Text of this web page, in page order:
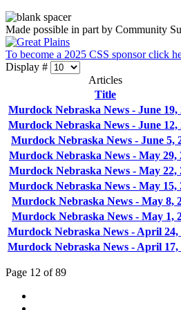
Made possible in part by Community
To become a 2025 CSS sponsor click
Display #
Articles
Title
Murdock Nebraska News - June 19,
Murdock Nebraska News - June 12,
Murdock Nebraska News - June 5,
Murdock Nebraska News - May 29,
Murdock Nebraska News - May 22,
Murdock Nebraska News - May 15,
Murdock Nebraska News - May 8,
Murdock Nebraska News - May 1,
Murdock Nebraska News - April 24,
Murdock Nebraska News - April 17,
Page 12 of 89